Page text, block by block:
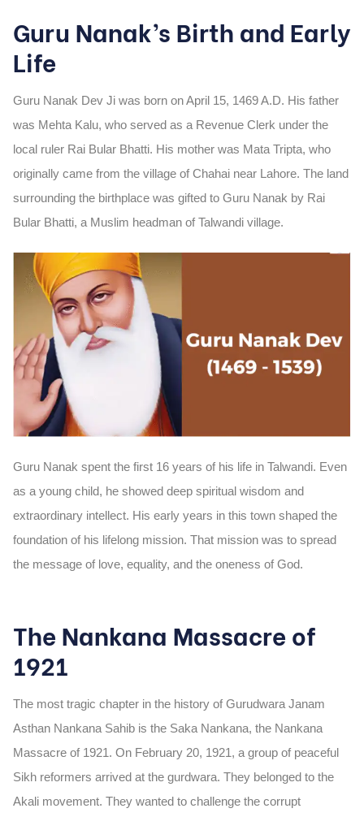
Guru Nanak’s Birth and Early
Life
Guru Nanak Dev Ji was born onApril 15, 1469 A.D. His father
was Mehta Kalu, who served as a Revenue Clerk under the
local ruler Rai Bular Bhatti. His mother was Mata Tripta, who
originally came from the village of Chahai near Lahore. The land
surrounding the birthplace was gifted to Guru Nanak by Rai
Bular Bhatti, a Muslim headman of Talwandi village.
Guru Nanak spent the first 16 years of his life in Talwandi. Even
as a young child, he showed deep spiritual wisdom and
extraordinary intellect. His early years in this town shaped the
foundation of his lifelong mission. That mission was to spread
the message of love, equality, and the oneness of God.
The Nankana Massacre of
1921
The most tragic chapter in the history of Gurudwara Janam
Asthan Nankana Sahib is the Saka Nankana, the Nankana
Massacre of 1921. On February 20, 1921, a group of peaceful
Sikh reformers arrived at the gurdwara. They belonged to the
Akali movement. They wanted to challenge the corrupt